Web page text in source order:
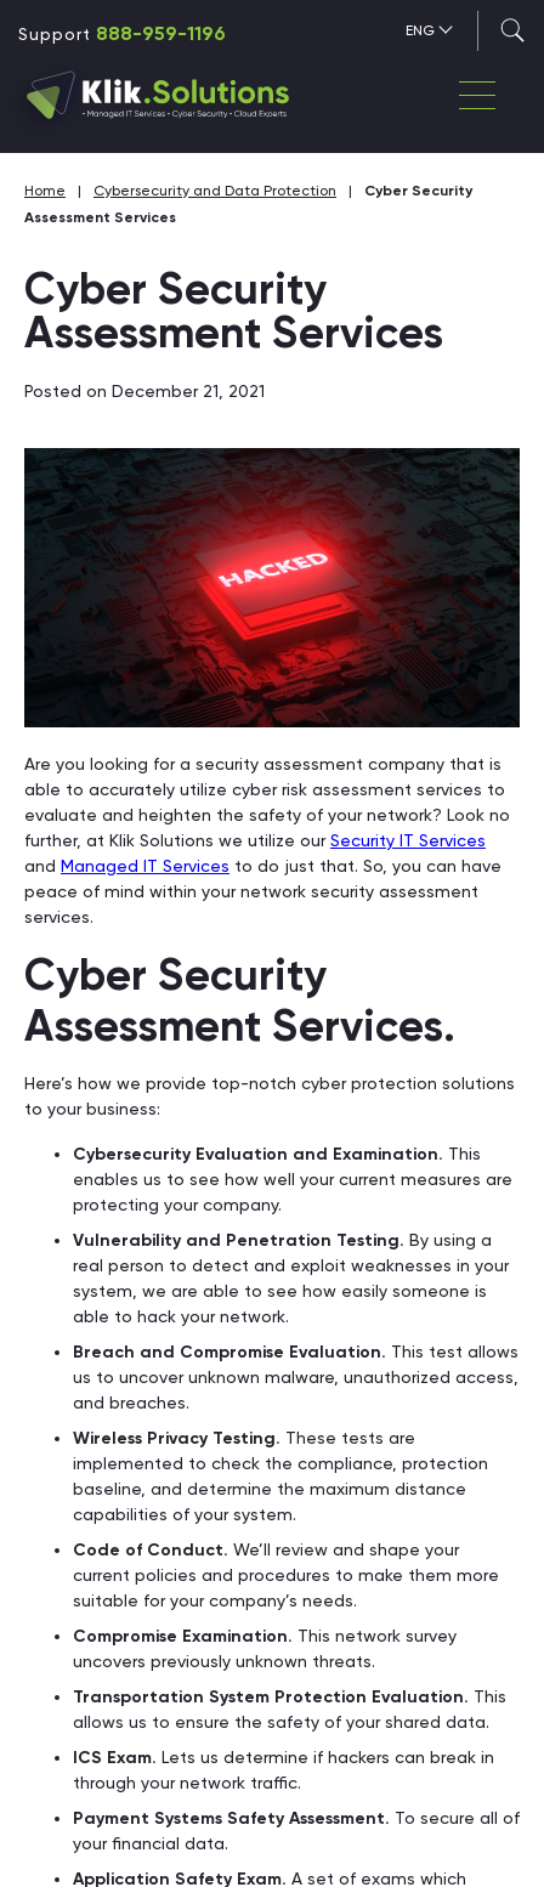
Support 888-959-1196 ENG
Home | Cybersecurity and Data Protection |
Cyber Security
Assessment Services
Cyber Security
Assessment Services
Posted on December 21, 2021
Are you looking for a security assessment company that is
able to accurately utilize cyber risk assessment services to
evaluate and heighten the safety of your network? Look no
further, at Klik Solutions we utilize ourSecurity IT Services
and Managed IT Services to do just that. So, you can have
peace of mind within your network security assessment
services.
Cyber Security
Assessment Services.
Here’s how we provide top-notch cyber protection solutions
to your business:
Cybersecurity Evaluation and Examination. This
enables us to see how well your current measures are
protecting your company.
Vulnerability and Penetration Testing. By using a
real person to detect and exploit weaknesses in your
system, we are able to see how easily someone is
able to hack your network.
Breach and Compromise Evaluation. This test allows
us to uncover unknown malware, unauthorized access,
and breaches.
Wireless Privacy Testing. These tests are
implemented to check the compliance, protection
baseline, and determine the maximum distance
capabilities of your system.
Code of Conduct. We’ll review and shape your
current policies and procedures to make them more
suitable for your company’s needs.
Compromise Examination. This network survey
uncovers previously unknown threats.
Transportation System Protection Evaluation. This
allows us to ensure the safety of your shared data.
ICS Exam. Lets us determine if hackers can break in
through your network traffic.
Payment Systems Safety Assessment. To secure all of
your financial data.
Application Safety Exam. A set of exams which